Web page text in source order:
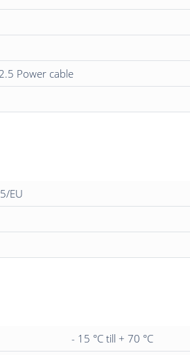
Power cable
EU
- 15 °C till + 70 °C